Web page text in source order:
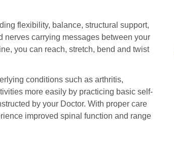
flexibility, balance, structural support,
nerves carrying messages between your
you can reach, stretch, bend and twist
conditions such as arthritis,
more easily by practicing basic self-
by your Doctor. With proper care
improved spinal function and range